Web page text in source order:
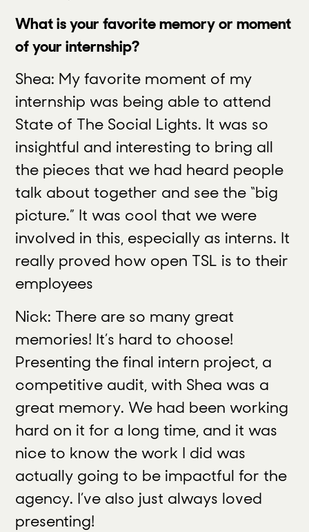
What is your favorite memory or moment
of your internship?
Shea: My favorite moment of my
internship was being able to attend
State of The Social Lights. It was so
insightful and interesting to bring all
the pieces that we had heard people
talk about together and see the “big
picture.” It was cool that we were
involved in this, especially as interns. It
really proved how open TSL is to their
employees
Nick: There are so many great
memories! It’s hard to choose!
Presenting the final intern project, a
competitive audit, with Shea was a
great memory. We had been working
hard on it for a long time, and it was
nice to know the work I did was
actually going to be impactful for the
agency. I’ve also just always loved
presenting!